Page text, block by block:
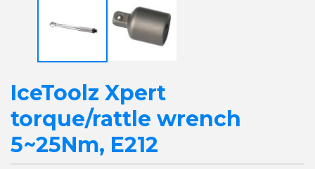
IceToolz Xpert
torque/rattle wrench
5~25Nm, E212